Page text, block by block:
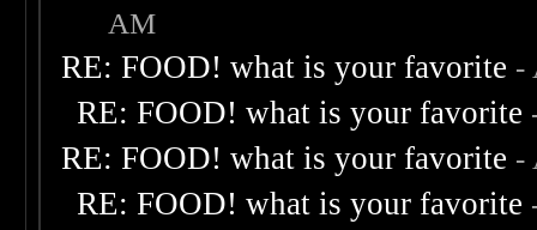
AM
RE: FOOD! what is your favorite -
RE: FOOD! what is your favorite
RE: FOOD! what is your favorite -
RE: FOOD! what is your favorite